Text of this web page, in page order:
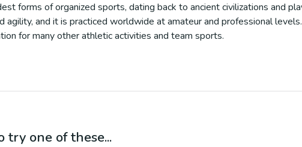
forms of organized sports, dating back to ancient civilizations and
agility, and it is practiced worldwide at amateur and professional
for many other athletic activities and team sports.
try one of these...